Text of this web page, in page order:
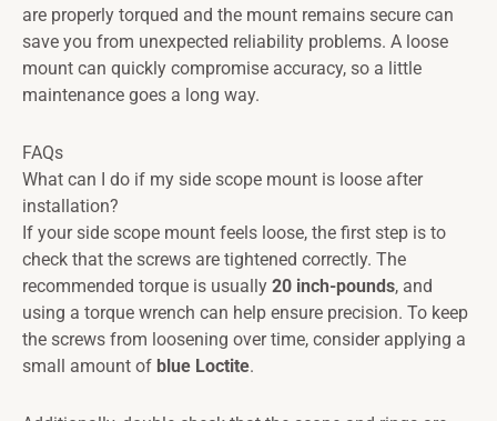
are properly torqued and the mount remains secure can
save you from unexpected reliability problems. A loose
mount can quickly compromise accuracy, so a little
maintenance goes a long way.
FAQs
What can I do if my side scope mount is loose after
installation?
If your side scope mount feels loose, the first step is to
check that the screws are tightened correctly. The
recommended torque is usually 20 inch-pounds, and
using a torque wrench can help ensure precision. To keep
the screws from loosening over time, consider applying a
small amount of blue Loctite.